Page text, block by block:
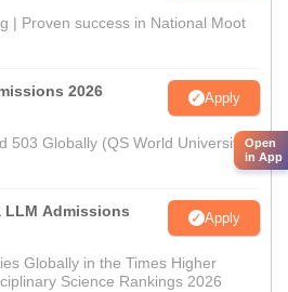
| Proven success in National Moot
2026 Apply
503 Globally (QS World University
LLM Admissions
Apply
Globally in the Times Higher
Science Rankings 2026
Open
in App